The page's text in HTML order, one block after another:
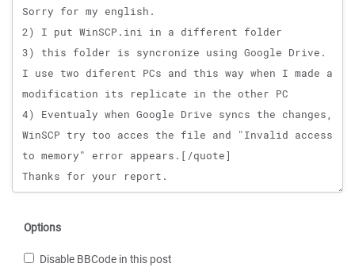
Options
Disable BBCode in this post